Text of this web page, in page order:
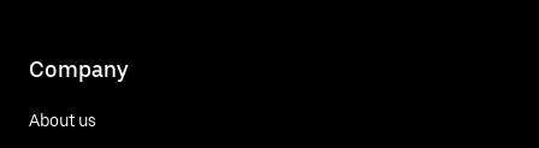
Company
About us